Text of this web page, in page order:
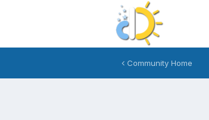
Community Home